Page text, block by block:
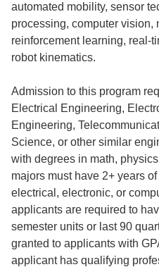
automated mobility, sensor
processing, computer vision,
reinforcement learning, real-
robot kinematics.
Admission to this program
Electrical Engineering,
Engineering,
Science, or other similar
with degrees in math,
majors must have 2+ years
electrical, electronic, or
applicants are required to
semester units or last 90
granted to applicants with
applicant has qualifying